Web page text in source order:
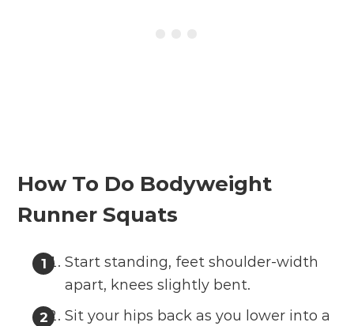
How To Do Bodyweight
Runner Squats
Start standing, feet shoulder-width
apart, knees slightly bent.
Sit your hips back as you lower into a